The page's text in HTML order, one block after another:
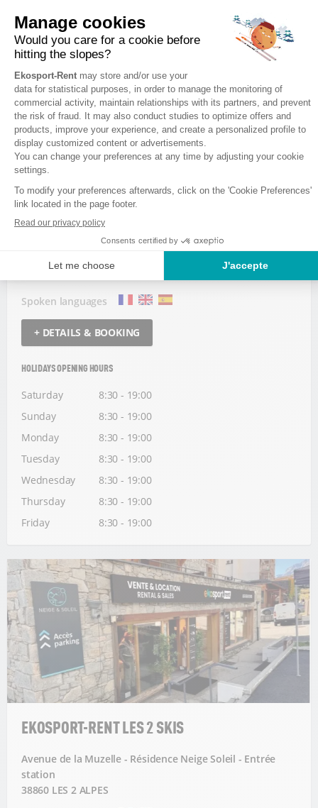
Thursday
8:00 - 19:30
Friday
8:00 - 19:30
EKOSPORT-RENT LA SKIRIE 2
Avenue de la Muzelle
Spoken languages
+ DETAILS & BOOKING
HOLIDAYS OPENING HOURS
Saturday
8:30 - 19:00
Sunday
8:30 - 19:00
Monday
8:30 - 19:00
Tuesday
8:30 - 19:00
Wednesday
8:30 - 19:00
Thursday
8:30 - 19:00
Friday
8:30 - 19:00
EKOSPORT-RENT LES 2 SKIS
Avenue de la Muzelle - Résidence Neige Soleil - Entrée
station
38860 LES 2 ALPES